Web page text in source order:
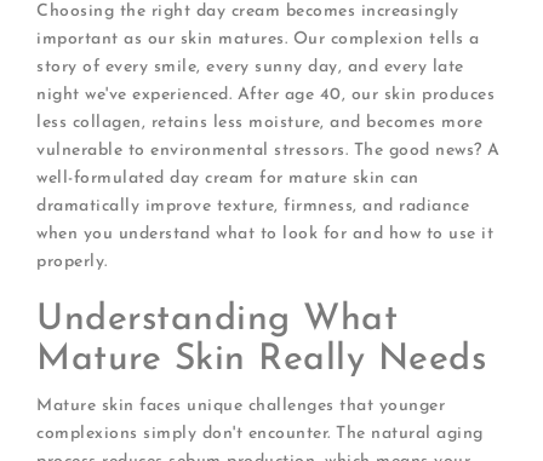
Choosing the right day cream becomes increasingly
important as our skin matures. Our complexion tells a
story of every smile, every sunny day, and every late
night we've experienced. After age 40, our skin produces
less collagen, retains less moisture, and becomes more
vulnerable to environmental stressors. The good news? A
well-formulated day cream for mature skin can
dramatically improve texture, firmness, and radiance
when you understand what to look for and how to use it
properly.
Understanding What
Mature Skin Really Needs
Mature skin faces unique challenges that younger
complexions simply don't encounter. The natural aging